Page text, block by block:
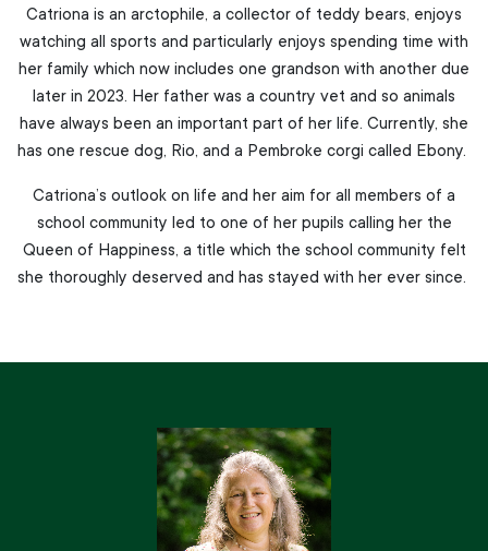
Catriona is an arctophile, a collector of teddy bears, enjoys
watching all sports and particularly enjoys spending time with
her family which now includes one grandson with another due
later in 2023. Her father was a country vet and so animals
have always been an important part of her life. Currently, she
has one rescue dog, Rio, and a Pembroke corgi called Ebony.
Catriona’s outlook on life and her aim for all members of a
school community led to one of her pupils calling her the
Queen of Happiness, a title which the school community felt
she thoroughly deserved and has stayed with her ever since.